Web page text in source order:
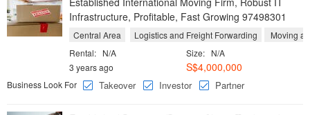
Infrastructure, Profitable, Fast Growing 97498301
Central Area Logistics and Freight Forwarding
Moving
Size: N/A
Rental: N/A
S$4,000,000
3 years ago
Business Look For
Takeover Investor Partner